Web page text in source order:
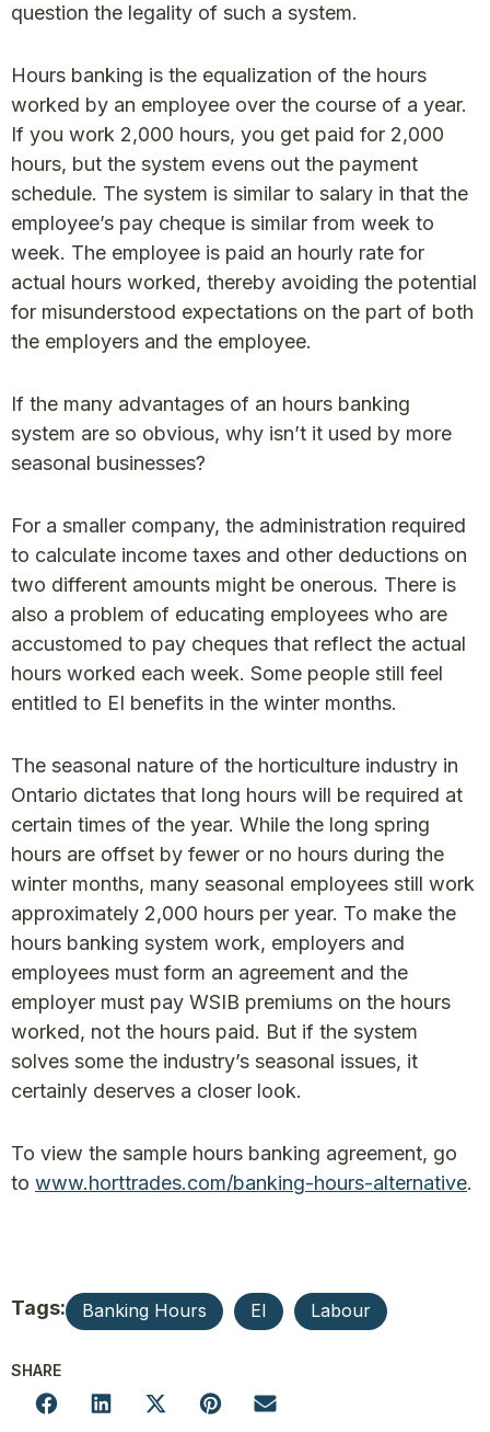
question the legality of such a system.
Hours banking is the equalization of the hours
worked by an employee over the course of a year.
If you work 2,000 hours, you get paid for 2,000
hours, but the system evens out the payment
schedule. The system is similar to salary in that the
employee’s pay cheque is similar from week to
week. The employee is paid an hourly rate for
actual hours worked, thereby avoiding the potential
for misunderstood expectations on the part of both
the employers and the employee.
If the many advantages of an hours banking
system are so obvious, why isn’t it used by more
seasonal businesses?
For a smaller company, the administration required
to calculate income taxes and other deductions on
two different amounts might be onerous. There is
also a problem of educating employees who are
accustomed to pay cheques that reflect the actual
hours worked each week. Some people still feel
entitled to EI benefits in the winter months.
The seasonal nature of the horticulture industry in
Ontario dictates that long hours will be required at
certain times of the year. While the long spring
hours are offset by fewer or no hours during the
winter months, many seasonal employees still work
approximately 2,000 hours per year. To make the
hours banking system work, employers and
employees must form an agreement and the
employer must pay WSIB premiums on the hours
worked, not the hours paid. But if the system
solves some the industry’s seasonal issues, it
certainly deserves a closer look.
To view the sample hours banking agreement, go
to www.horttrades.com/banking-hours-alternative.
Tags: Banking Hours EI Labour
SHARE